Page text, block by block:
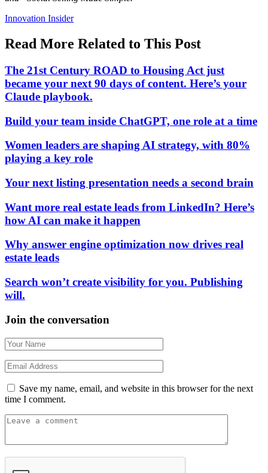
Posted
Innovation Insider
Read More Related to This Post
The 21st Century ROAD to Housing Act just
became your next 90 days of content. Here’s your
Claude playbook.
Build your team inside ChatGPT, one role at a time
Women leaders are shaping AI strategy, with 80%
playing a key role
Your next listing presentation needs a second brain
Want more real estate leads from LinkedIn? Here’s
how AI can make it happen
Why answer engine optimization now drives real
estate leads
Search won’t create visibility for you. Publishing
will.
Join the conversation
Save my name, email, and website in this browser for the next
time I comment.